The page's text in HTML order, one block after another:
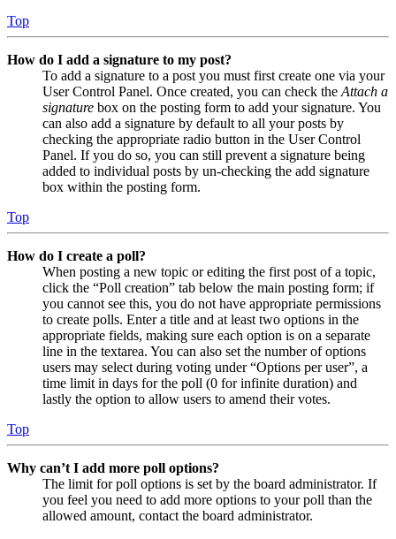
Top
How do I add a signature to my post?
To add a signature to a post you must first create one via your
User Control Panel. Once created, you can check the Attach a
signature box on the posting form to add your signature. You
can also add a signature by default to all your posts by
checking the appropriate radio button in the User Control
Panel. If you do so, you can still prevent a signature being
added to individual posts by un-checking the add signature
box within the posting form.
Top
How do I create a poll?
When posting a new topic or editing the first post of a topic,
click the “Poll creation” tab below the main posting form; if
you cannot see this, you do not have appropriate permissions
to create polls. Enter a title and at least two options in the
appropriate fields, making sure each option is on a separate
line in the textarea. You can also set the number of options
users may select during voting under “Options per user”, a
time limit in days for the poll (0 for infinite duration) and
lastly the option to allow users to amend their votes.
Top
Why can’t I add more poll options?
The limit for poll options is set by the board administrator. If
you feel you need to add more options to your poll than the
allowed amount, contact the board administrator.